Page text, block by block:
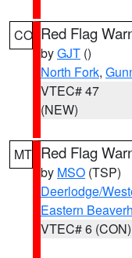
CO Red Flag
byGJT ()
North Fork,
VTEC# 47
(NEW)
MT Red Flag
by MSO (TSP)
Deerlodge/
Eastern
VTEC# 6 (CON)